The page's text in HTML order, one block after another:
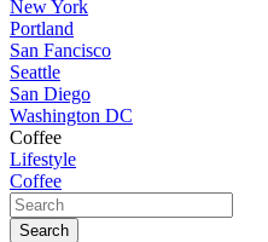
New York
Portland
San Fancisco
Seattle
San Diego
Washington DC
Coffee
Lifestyle
Coffee